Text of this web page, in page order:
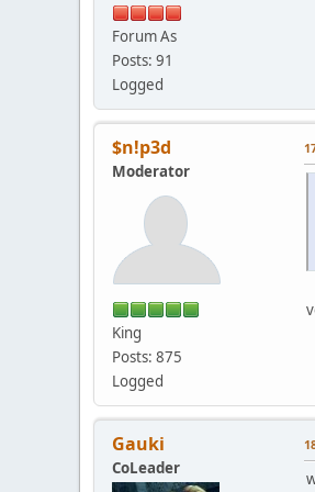
Forum As
Posts: 91
Logged
$n!p3d
Moderator
King
Posts: 875
Logged
Gauki
CoLeader